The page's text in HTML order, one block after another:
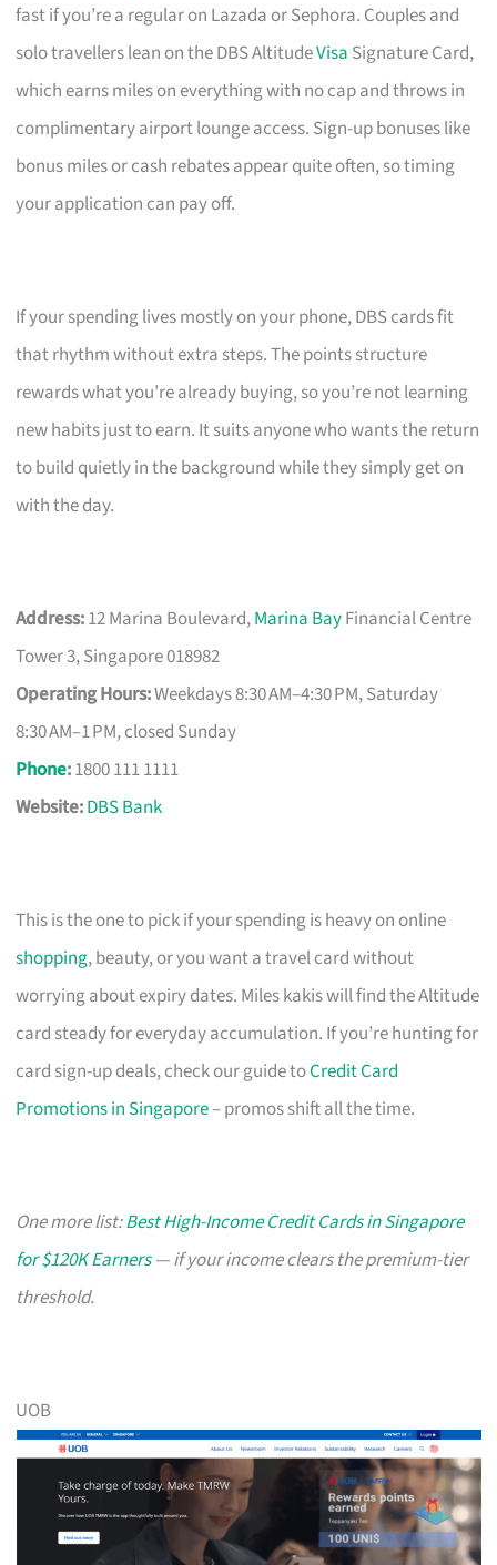
fast if you’re a regular on Lazada or Sephora. Couples and
solo travellers lean on the DBS AltitudeVisa Signature Card,
which earns miles on everything with no cap and throws in
complimentary airport lounge access. Sign-up bonuses like
bonus miles or cash rebates appear quite often, so timing
your application can pay off.
If your spending lives mostly on your phone, DBS cards fit
that rhythm without extra steps. The points structure
rewards what you’re already buying, so you’re not learning
new habits just to earn. It suits anyone who wants the return
to build quietly in the background while they simply get on
with the day.
Address:12 Marina Boulevard,Marina BayFinancial Centre
Tower 3, Singapore 018982
Operating Hours:Weekdays 8:30 AM–4:30 PM, Saturday
8:30 AM–1 PM, closed Sunday
Phone:1800 111 1111
Website:DBS Bank
This is the one to pick if your spending is heavy on online
shopping, beauty, or you want a travel card without
worrying about expiry dates. Miles kakis will find the Altitude
card steady for everyday accumulation. If you’re hunting for
card sign-up deals, check our guide toCredit Card
Promotions in Singapore– promos shift all the time.
One more list:Best High-Income Credit Cards in Singapore
for $120K Earners— if your income clears the premium-tier
threshold.
UOB